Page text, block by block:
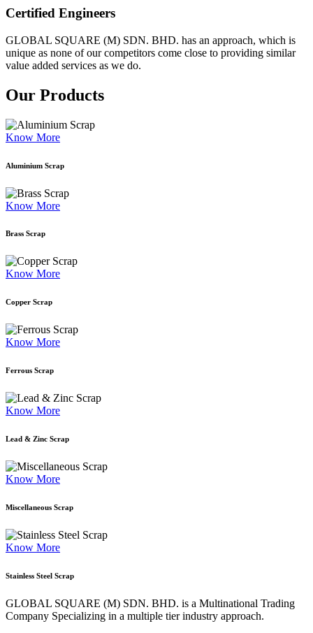
Certified Engineers
GLOBAL SQUARE (M) SDN. BHD. has an approach, which is
unique as none of our competitors come close to providing similar
value added services as we do.
Our Products
Know More
Aluminium Scrap
Know More
Brass Scrap
Know More
Copper Scrap
Know More
Ferrous Scrap
Know More
Lead & Zinc Scrap
Know More
Miscellaneous Scrap
Know More
Stainless Steel Scrap
GLOBAL SQUARE (M) SDN. BHD. is a Multinational Trading
Company Specializing in a multiple tier industry approach.